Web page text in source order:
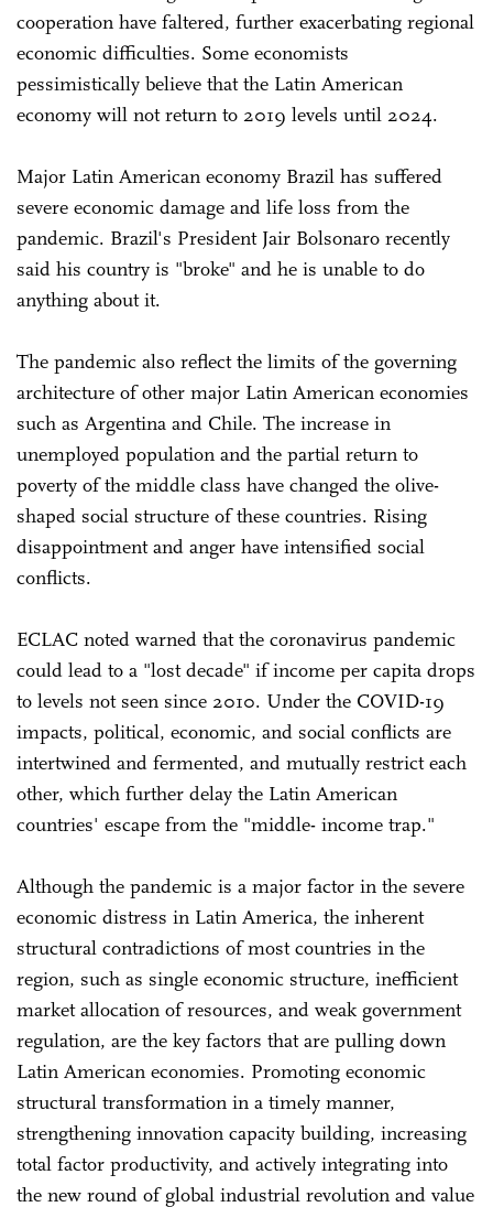
cooperation have faltered, further exacerbating regional
economic difficulties. Some economists
pessimistically believe that the Latin American
economy will not return to 2019 levels until 2024.
Major Latin American economy Brazil has suffered
severe economic damage and life loss from the
pandemic. Brazil's President Jair Bolsonaro recently
said his country is "broke" and he is unable to do
anything about it.
The pandemic also reflect the limits of the governing
architecture of other major Latin American economies
such as Argentina and Chile. The increase in
unemployed population and the partial return to
poverty of the middle class have changed the olive-
shaped social structure of these countries. Rising
disappointment and anger have intensified social
conflicts.
ECLAC noted warned that the coronavirus pandemic
could lead to a "lost decade" if income per capita drops
to levels not seen since 2010. Under the COVID-19
impacts, political, economic, and social conflicts are
intertwined and fermented, and mutually restrict each
other, which further delay the Latin American
countries' escape from the "middle- income trap."
Although the pandemic is a major factor in the severe
economic distress in Latin America, the inherent
structural contradictions of most countries in the
region, such as single economic structure, inefficient
market allocation of resources, and weak government
regulation, are the key factors that are pulling down
Latin American economies. Promoting economic
structural transformation in a timely manner,
strengthening innovation capacity building, increasing
total factor productivity, and actively integrating into
the new round of global industrial revolution and value